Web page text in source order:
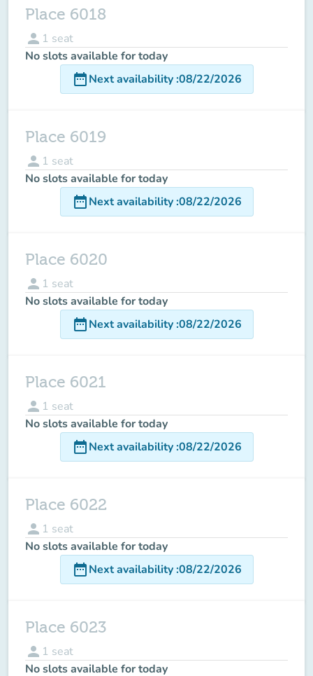
Place 6018
person 1 seat
No slots available for today
date_rangeNext availability:08/22/2026
Place 6019
person 1 seat
No slots available for today
date_rangeNext availability:08/22/2026
Place 6020
person 1 seat
No slots available for today
date_rangeNext availability:08/22/2026
Place 6021
person 1 seat
No slots available for today
date_rangeNext availability:08/22/2026
Place 6022
person 1 seat
No slots available for today
date_rangeNext availability:08/22/2026
Place 6023
person 1 seat
No slots available for today